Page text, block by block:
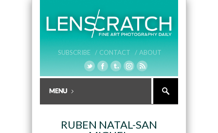
SUBSCRIBE / CONTACT / ABOUT
RUBEN NATAL-SAN